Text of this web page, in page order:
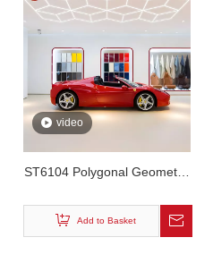
video
ST6104 Polygonal Geometric
Add to Basket